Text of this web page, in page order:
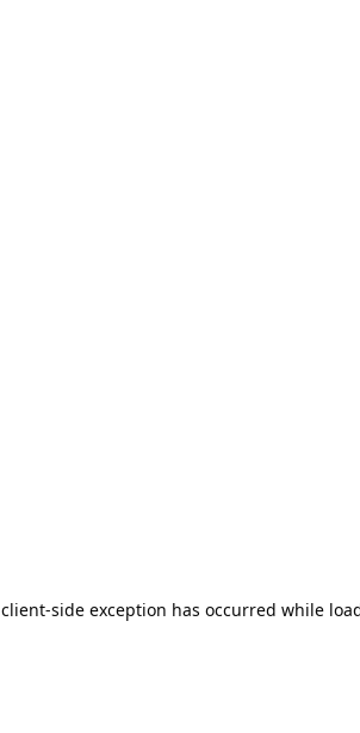
client-side exception has occurred while